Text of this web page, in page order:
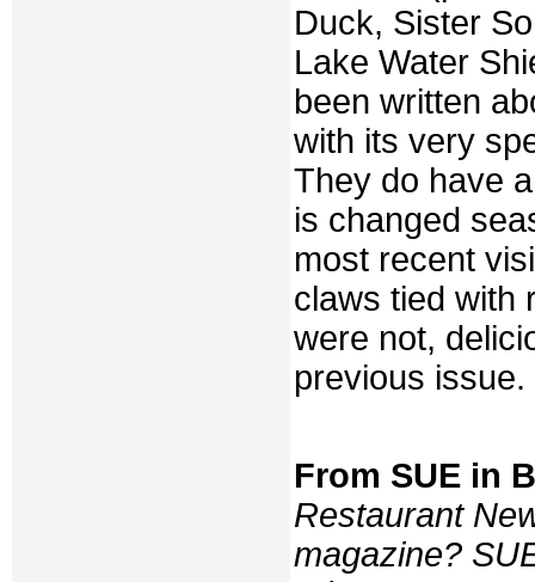
Duck, Sister
Lake Water
been written
with its very
They do have
is changed
most recent
claws tied with
were not,
previous issue.
From SUE in
Restaurant
magazine?